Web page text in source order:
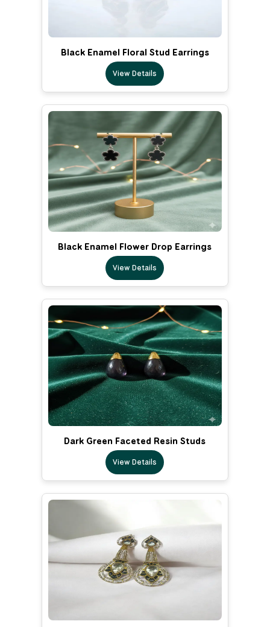
Black Enamel Floral Stud Earrings
View Details
Black Enamel Flower Drop Earrings
View Details
Dark Green Faceted Resin Studs
View Details